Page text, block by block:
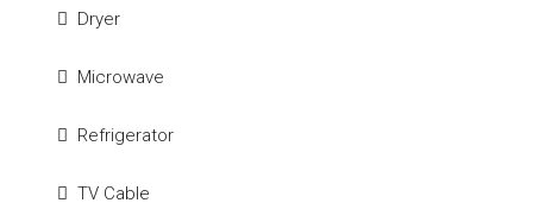
Dryer
Microwave
Refrigerator
TV Cable